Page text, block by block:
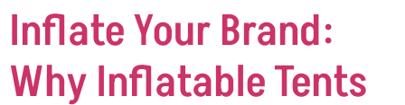
Inflate Your Brand:
Why Inflatable Tents